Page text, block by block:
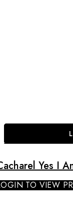
Yes I
TO VIEW